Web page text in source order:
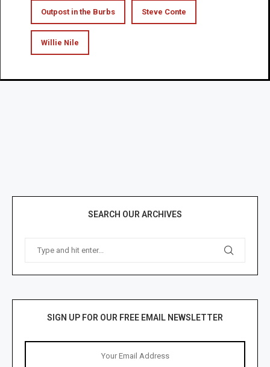
Outpost in the Burbs Steve Conte
Willie Nile
SEARCH OUR ARCHIVES
SIGN UP FOR OUR FREE EMAIL NEWSLETTER